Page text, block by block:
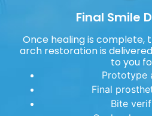
Final Smile
Once healing is complete,
arch restoration is
to you
Prototype
Final
Bite